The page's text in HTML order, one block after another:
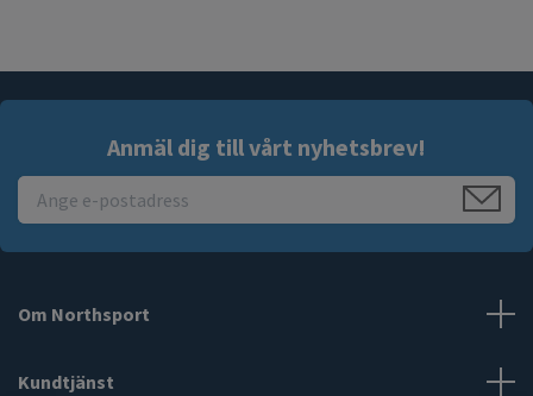
Anmäl dig till vårt nyhetsbrev!
Om Northsport
Kundtjänst